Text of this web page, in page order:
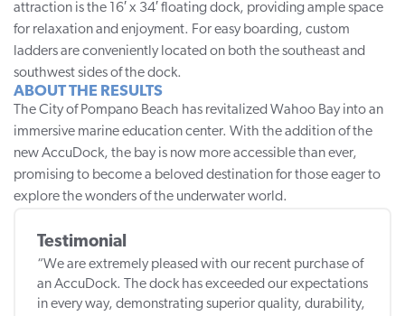
attraction is the 16′ x 34′ floating dock, providing ample space
for relaxation and enjoyment. For easy boarding, custom
ladders are conveniently located on both the southeast and
southwest sides of the dock.
ABOUT THE RESULTS
The City of Pompano Beach has revitalized Wahoo Bay into an
immersive marine education center. With the addition of the
new AccuDock, the bay is now more accessible than ever,
promising to become a beloved destination for those eager to
explore the wonders of the underwater world.
Testimonial
“We are extremely pleased with our recent purchase of
an AccuDock. The dock has exceeded our expectations
in every way, demonstrating superior quality, durability,